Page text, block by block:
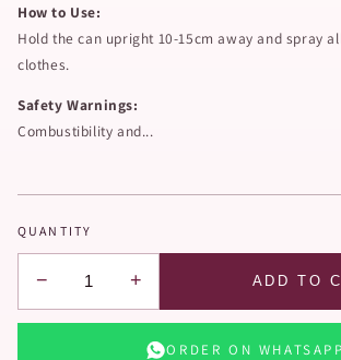
How to Use:
Hold the can upright 10-15cm away and spray
clothes.
Safety Warnings:
Combustibility and...
QUANTITY
− + ADD TO
ORDER ON WHATSAPP